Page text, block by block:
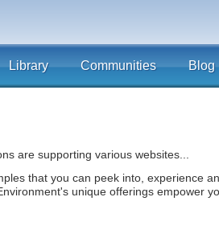
Library Communities Blog
are supporting various websites...
that you can peek into, experience
unique offerings empower